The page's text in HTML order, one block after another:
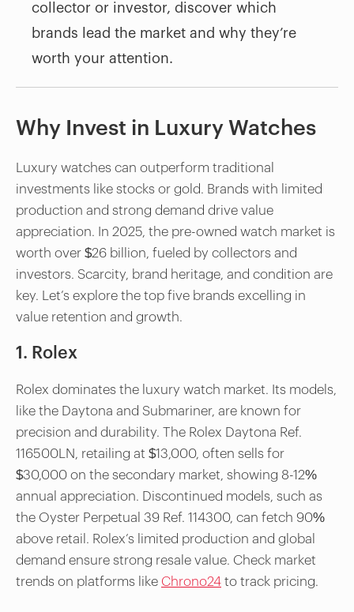
collector or investor, discover which
brands lead the market and why they’re
worth your attention.
Why Invest in Luxury Watches
Luxury watches can outperform traditional
investments like stocks or gold. Brands with limited
production and strong demand drive value
appreciation. In 2025, the pre-owned watch market is
worth over $26 billion, fueled by collectors and
investors. Scarcity, brand heritage, and condition are
key. Let’s explore the top five brands excelling in
value retention and growth.
1. Rolex
Rolex dominates the luxury watch market. Its models,
like the Daytona and Submariner, are known for
precision and durability. The Rolex Daytona Ref.
116500LN, retailing at $13,000, often sells for
$30,000 on the secondary market, showing 8-12%
annual appreciation. Discontinued models, such as
the Oyster Perpetual 39 Ref. 114300, can fetch 90%
above retail. Rolex’s limited production and global
demand ensure strong resale value. Check market
trends on platforms like Chrono24 to track pricing.